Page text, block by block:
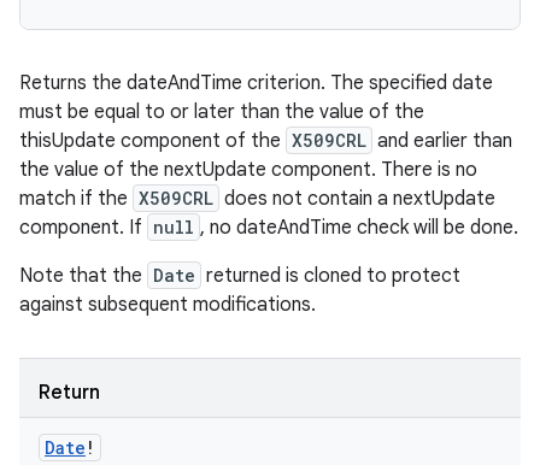
Returns the dateAndTime criterion. The specified date
must be equal to or later than the value of the
thisUpdate component of the X509CRL and earlier than
the value of the nextUpdate component. There is no
match if the X509CRL does not contain a nextUpdate
component. If null , no dateAndTime check will be done.
Note that the Date returned is cloned to protect
against subsequent modifications.
Return
Date !